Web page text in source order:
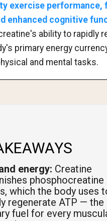
exercise performance,
enhanced cognitive
ability to rapidly
primary energy
and mental tasks.
energy: Creatine
phosphocreatine
which the body uses
regenerate ATP — the
fuel for every